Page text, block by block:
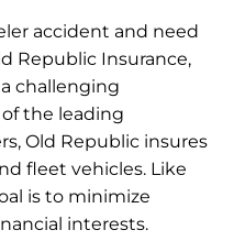
accident and need
Republic Insurance,
challenging
the leading
Old Republic insures
fleet vehicles. Like
is to minimize
interests.